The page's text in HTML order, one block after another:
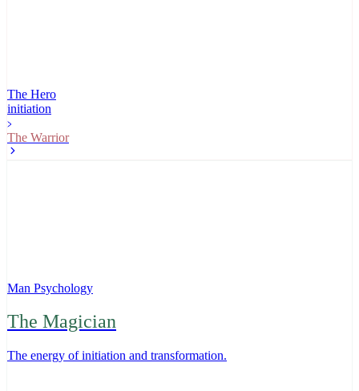
The Hero
initiation
The Warrior
Man Psychology
The Magician
The energy of initiation and transformation.